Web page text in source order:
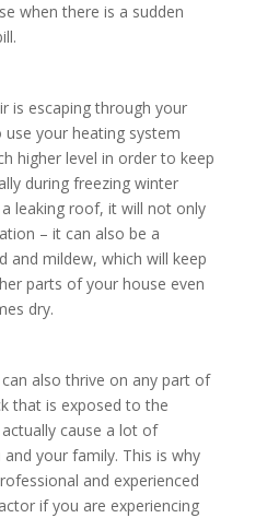
when there is a sudden
is escaping through your
your heating system
higher level in order to keep
during freezing winter
leaking roof, it will not only
– it can also be a
and mildew, which will keep
parts of your house even
dry.
also thrive on any part of
that is exposed to the
cause a lot of
your family. This is why
and experienced
if you are experiencing